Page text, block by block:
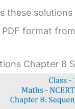
these
format
Chapter 8